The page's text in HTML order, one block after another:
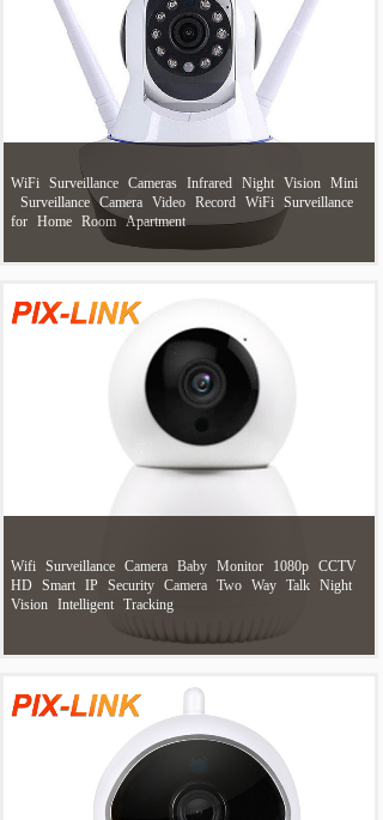
WiFi Surveillance Cameras Infrared Night Vision Mini
Surveillance Camera Video Record WiFi Surveillance
for Home Room Apartment
Wifi Surveillance Camera Baby Monitor 1080p CCTV
HD Smart IP Security Camera Two Way Talk Night
Vision Intelligent Tracking